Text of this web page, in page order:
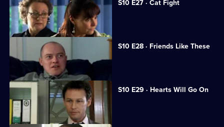
S10 E27 · Cat Fight
The campus surgery remains closed.
S10 E28 · Friends Like These
Daniel helps a recovering alcoholic.
S10 E29 · Hearts Will Go On
Jimmi declares his love for Eva.